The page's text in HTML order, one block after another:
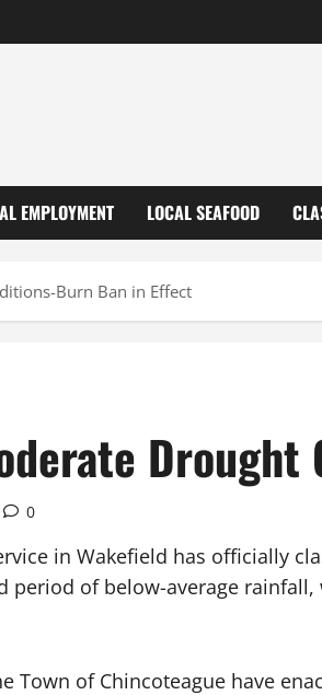
EMPLOYMENT LOCAL SEAFOOD
Burn Ban in Effect
0
in Wakefield has officially
of below-average
Town of Chincoteague have